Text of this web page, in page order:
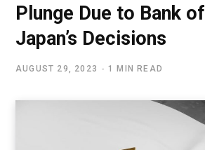
Plunge Due to Bank of
Japan’s Decisions
AUGUST 29, 2023 1 MIN READ